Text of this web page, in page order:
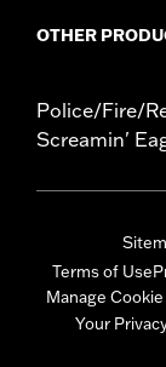
OTHER
Police/Fire/
Screamin'
Terms of Use
Manage
Your